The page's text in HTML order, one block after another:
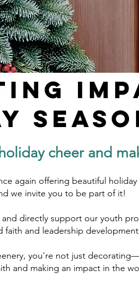
cheer and
again offering beautiful
we invite you to be part of it!
directly support our youth
faith and leadership
you're not just
and making an impact in the